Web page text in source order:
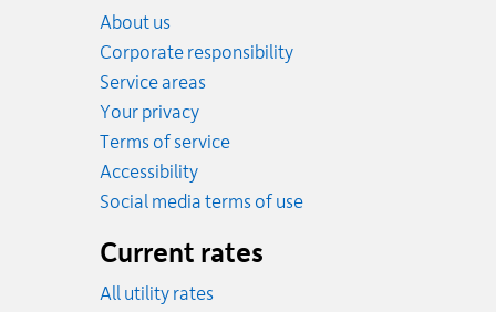
About us
Corporate responsibility
Service areas
Your privacy
Terms of service
Accessibility
Social media terms of use
Current rates
All utility rates